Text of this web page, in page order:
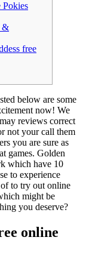
Pokies
&
free
below are some
now! We
reviews correct
not your call them
you are sure as
games. Golden
which have 10
to experience
to try out online
might be
you deserve?
online